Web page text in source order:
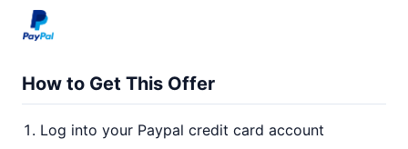
How to Get This Offer
Log into your Paypal credit card account